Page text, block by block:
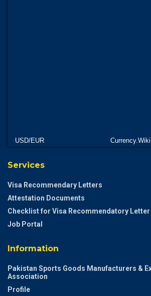
USD/EUR Currency.Wiki
Services
Visa Recommendary Letters
Attestation Documents
Checklist for Visa Recommendatory Letter
Job Portal
Information
Pakistan Sports Goods Manufacturers &
Association
Profile